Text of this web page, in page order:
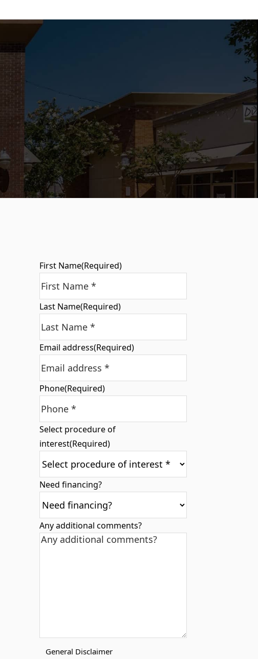
First Name(Required)
Last Name(Required)
Email address(Required)
Phone(Required)
Select procedure of
interest(Required)
Need financing?
Any additional comments?
General Disclaimer